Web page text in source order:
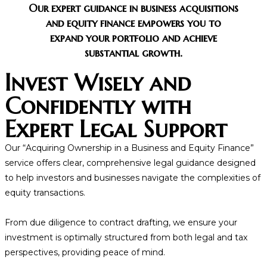
Our expert guidance in business acquisitions
and equity finance empowers you to
expand your portfolio and achieve
substantial growth.
Invest Wisely and
Confidently with
Expert Legal Support
Our “Acquiring Ownership in a Business and Equity Finance”
service offers clear, comprehensive legal guidance designed
to help investors and businesses navigate the complexities of
equity transactions.
From due diligence to contract drafting, we ensure your
investment is optimally structured from both legal and tax
perspectives, providing peace of mind.